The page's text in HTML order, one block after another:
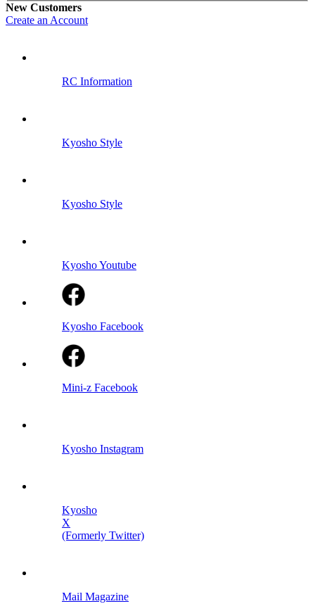
New Customers
Create an Account
RC Information
Kyosho Style
Kyosho Style
Kyosho Youtube
Kyosho Facebook
Mini-z Facebook
Kyosho Instagram
Kyosho
X
(Formerly Twitter)
Mail Magazine